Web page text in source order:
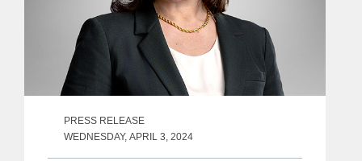
PRESS RELEASE
WEDNESDAY, APRIL 3, 2024